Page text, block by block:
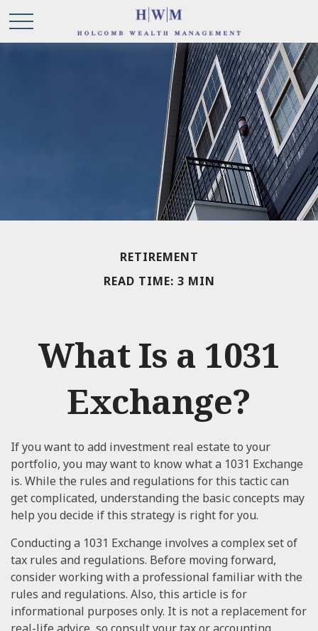
RETIREMENT
READ TIME: 3 MIN
What Is a 1031
Exchange?
If you want to add investment real estate to your
portfolio, you may want to know what a 1031 Exchange
is. While the rules and regulations for this tactic can
get complicated, understanding the basic concepts may
help you decide if this strategy is right for you.
Conducting a 1031 Exchange involves a complex set of
tax rules and regulations. Before moving forward,
consider working with a professional familiar with the
rules and regulations. Also, this article is for
informational purposes only. It is not a replacement for